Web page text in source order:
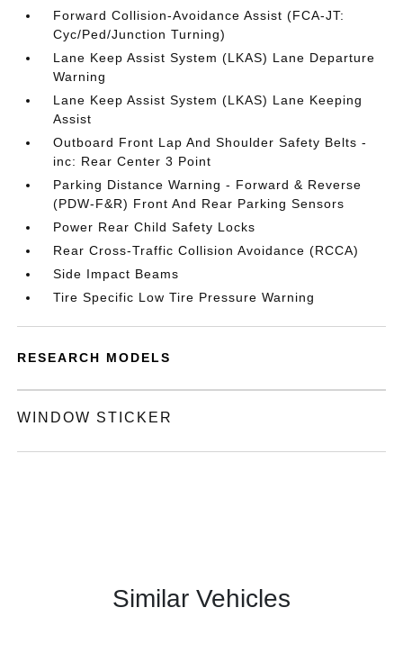
Forward Collision-Avoidance Assist (FCA-JT:
Cyc/Ped/Junction Turning)
Lane Keep Assist System (LKAS) Lane Departure
Warning
Lane Keep Assist System (LKAS) Lane Keeping
Assist
Outboard Front Lap And Shoulder Safety Belts -
inc: Rear Center 3 Point
Parking Distance Warning - Forward & Reverse
(PDW-F&R) Front And Rear Parking Sensors
Power Rear Child Safety Locks
Rear Cross-Traffic Collision Avoidance (RCCA)
Side Impact Beams
Tire Specific Low Tire Pressure Warning
RESEARCH MODELS
WINDOW STICKER
Similar Vehicles